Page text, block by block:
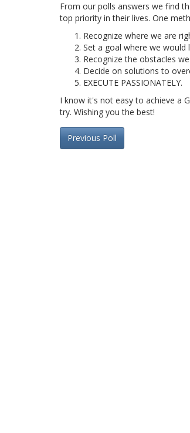
From our polls answers we find
top priority in their lives. One
Recognize where we are
Set a goal where we would
Recognize the obstacles
Decide on solutions to
EXECUTE PASSIONATELY.
I know it's not easy to achieve a
try. Wishing you the best!
Previous Poll